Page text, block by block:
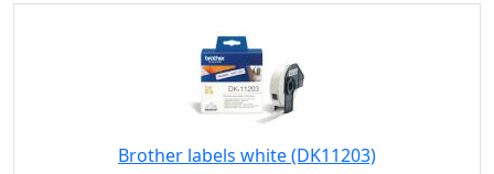
Brother labels white (DK11203)